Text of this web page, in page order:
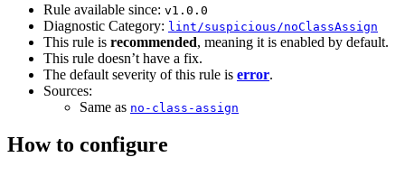
Rule available since: v1.0.0
Diagnostic Category: lint/suspicious/noClassAssign
This rule is recommended, meaning it is enabled by default.
This rule doesn’t have a fix.
The default severity of this rule is error.
Sources:
Same as no-class-assign
How to configure